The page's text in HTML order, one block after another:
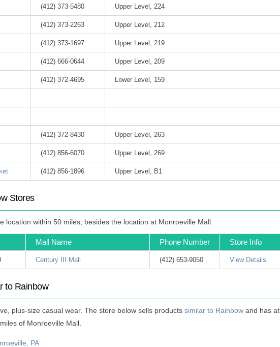
(412) 373-5480 Upper Level, 224
(412) 373-2263 Upper Level, 212
(412) 373-1697 Upper Level, 219
(412) 666-0644 Upper Level, 209
(412) 372-4695 Lower Level, 159
(412) 372-8430 Upper Level, 263
(412) 856-6070 Upper Level, 269
(412) 856-1896 Upper Level, B1
Stores
location within 50 miles, besides the location at Monroeville Mall.
Mall Name Phone Number Store Info
Century III Mall (412) 653-9050 View Details
to Rainbow
plus-size casual wear. The store below sells products similar to Rainbow and has at
of Monroeville Mall.
PA